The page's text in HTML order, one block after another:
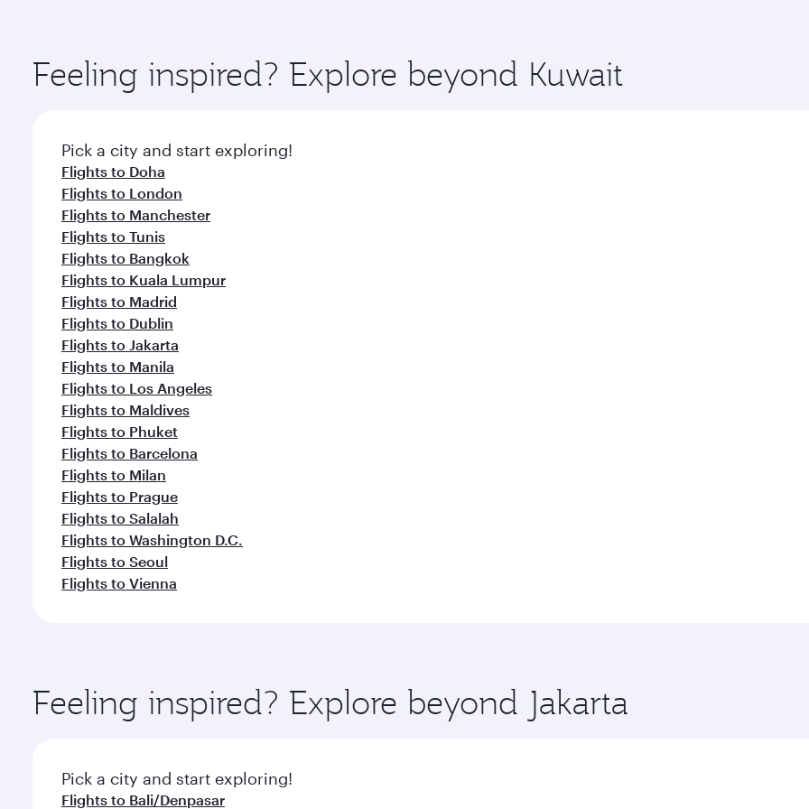
ingredients and inspired by global flavours.
Feeling inspired? Explore beyond Kuwait
Pick a city and start exploring!
Flights to Doha
Flights to London
Flights to Manchester
Flights to Tunis
Flights to Bangkok
Flights to Kuala Lumpur
Flights to Madrid
Flights to Dublin
Flights to Jakarta
Flights to Manila
Flights to Los Angeles
Flights to Maldives
Flights to Phuket
Flights to Barcelona
Flights to Milan
Flights to Prague
Flights to Salalah
Flights to Washington D.C.
Flights to Seoul
Flights to Vienna
Feeling inspired? Explore beyond Jakarta
Pick a city and start exploring!
Flights to Bali/Denpasar